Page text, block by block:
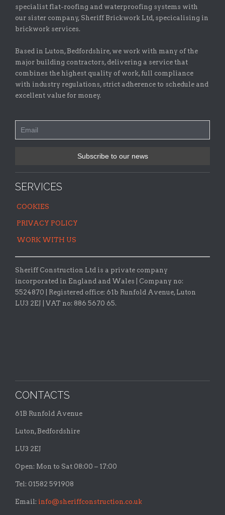
specialist flat-roofing and waterproofing systems with
our sister company, Sheriff Brickwork Ltd, specicalising in
brickwork services.
Based in Luton, Bedfordshire, we work with many of the
major building contractors, delivering a service that
combines the highest quality of work, full compliance
with industry regulations, strict adherence to schedule and
excellent value for money.
SERVICES
COOKIES
PRIVACY POLICY
WORK WITH US
Sheriff Construction Ltd is a private company
incorporated in England and Wales | Company no:
5524870 |
Registered office: 61b Runfold Avenue, Luton
LU3 2EJ | VAT no: 886 5670 65.
CONTACTS
61B Runfold Avenue
Luton, Bedfordshire
LU3 2EJ
Open: Mon to Sat 08:00 – 17:00
Tel: 01582 591908
Email: info@sheriffconstruction.co.uk